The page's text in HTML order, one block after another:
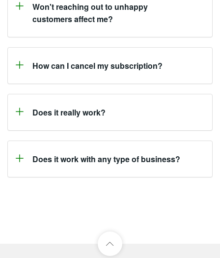
Won't reaching out to unhappy
customers affect me?
How can I cancel my subscription?
Does it really work?
Does it work with any type of business?